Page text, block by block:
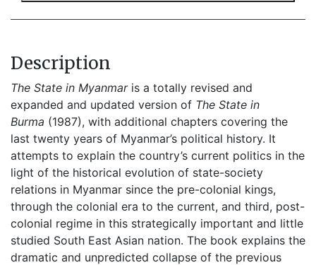
Description
The State in Myanmaris a totally revised and
expanded and updated version of The State in
Burma (1987), with additional chapters covering the
last twenty years of Myanmar’s political history. It
attempts to explain the country’s current politics in the
light of the historical evolution of state-society
relations in Myanmar since the pre-colonial kings,
through the colonial era to the current, and third, post-
colonial regime in this strategically important and little
studied South East Asian nation. The book explains the
dramatic and unpredicted collapse of the previous